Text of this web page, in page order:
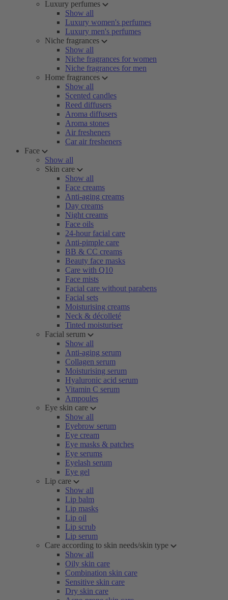
Luxury perfumes
Show all
Luxury women's perfumes
Luxury men's perfumes
Niche fragrances
Show all
Niche fragrances for women
Niche fragrances for men
Home fragrances
Show all
Scented candles
Reed diffusers
Aroma diffusers
Aroma stones
Air fresheners
Car air fresheners
Face
Show all
Skin care
Show all
Face creams
Anti-aging creams
Day creams
Night creams
Face oils
24-hour facial care
Anti-pimple care
BB & CC creams
Beauty face masks
Care with Q10
Face mists
Facial care without parabens
Facial sets
Moisturising creams
Neck & décolleté
Tinted moisturiser
Facial serum
Show all
Anti-aging serum
Collagen serum
Moisturising serum
Hyaluronic acid serum
Vitamin C serum
Ampoules
Eye skin care
Show all
Eyebrow serum
Eye cream
Eye masks & patches
Eye serums
Eyelash serum
Eye gel
Lip care
Show all
Lip balm
Lip masks
Lip oil
Lip scrub
Lip serum
Care according to skin needs/skin type
Show all
Oily skin care
Combination skin care
Sensitive skin care
Dry skin care